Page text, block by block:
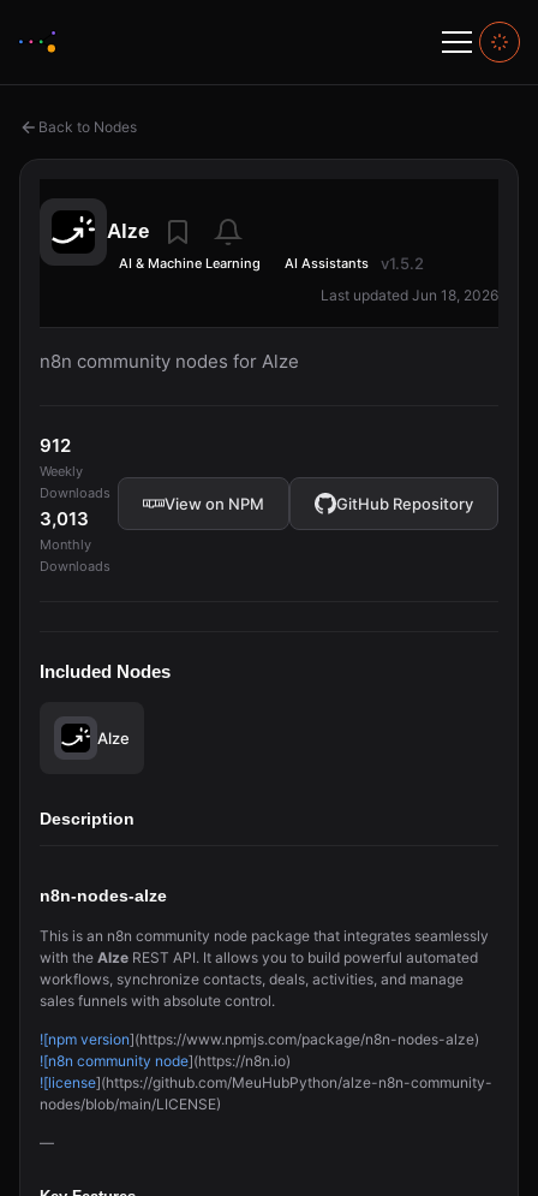
Back to Nodes
Alze
AI & Machine Learning AI Assistants v1.5.2
Last updated Jun 18, 2026
n8n community nodes for Alze
912
Weekly
Downloads
3,013
Monthly
Downloads
View on NPM GitHub Repository
Included Nodes
Alze
Description
n8n-nodes-alze
This is an n8n community node package that integrates seamlessly
with the Alze REST API. It allows you to build powerful automated
workflows, synchronize contacts, deals, activities, and manage
sales funnels with absolute control.
![npm version](https://www.npmjs.com/package/n8n-nodes-alze)
![n8n community node](https://n8n.io)
![license](https://github.com/MeuHubPython/alze-n8n-community-
nodes/blob/main/LICENSE)
—